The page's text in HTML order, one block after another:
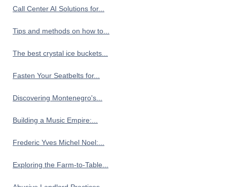
Call Center AI Solutions for...
Tips and methods on how to...
The best crystal ice buckets...
Fasten Your Seatbelts for...
Discovering Montenegro's...
Building a Music Empire:...
Frederic Yves Michel Noel:...
Exploring the Farm-to-Table...